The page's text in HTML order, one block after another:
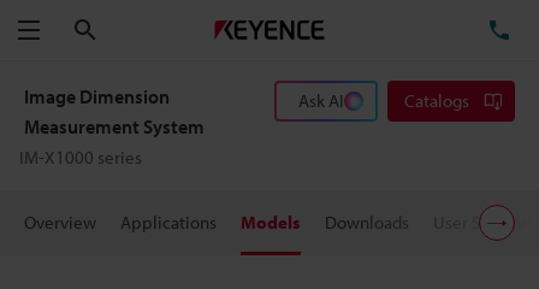
Menu
Image Dimension
Measurement System
IM-X1000 series
Ask AI Catalogs
Overview Applications Models Downloads User Support